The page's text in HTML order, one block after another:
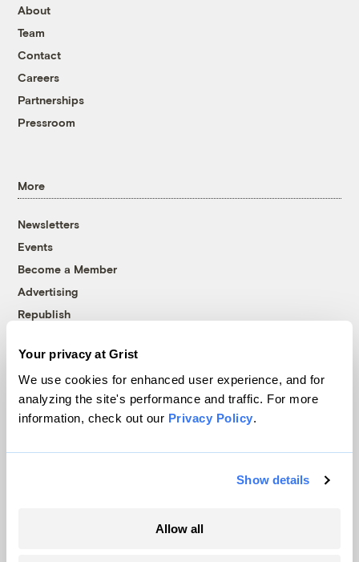
Your privacy at Grist
We use cookies for enhanced user experience, and for
analyzing the site's performance and traffic. For more
information, check out our Privacy Policy.
Show details
Allow all
About
Team
Contact
Careers
Partnerships
Pressroom
More
Newsletters
Events
Become a Member
Advertising
Republish
© 1999-2026 Grist Magazine, Inc. All rights reserved.
Grist is powered byWordPress VIP